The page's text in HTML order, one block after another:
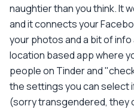
naughtier than you think. It
and it connects your
your photos and a bit of
location based app where
people on Tinder and
the settings you can select
(sorry transgendered, they